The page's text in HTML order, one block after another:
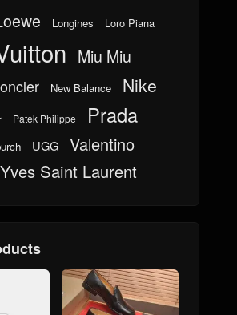
Longines Loro Piana
Miu Miu
New Balance Nike
Patek Philippe Prada
UGG Valentino
Yves Saint Laurent